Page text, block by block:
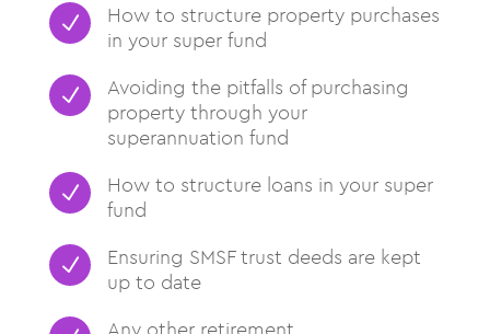
N
How to structure property purchases
in your super fund
N
Avoiding the pitfalls of purchasing
property through your
superannuation fund
N
How to structure loans in your super
fund
N
Ensuring SMSF trust deeds are kept
up to date
Any other retirement,